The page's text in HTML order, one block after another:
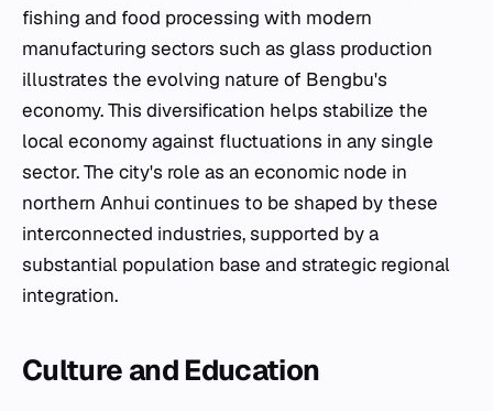
fishing and food processing with modern
manufacturing sectors such as glass production
illustrates the evolving nature of Bengbu's
economy. This diversification helps stabilize the
local economy against fluctuations in any single
sector. The city's role as an economic node in
northern Anhui continues to be shaped by these
interconnected industries, supported by a
substantial population base and strategic regional
integration.
Culture and Education